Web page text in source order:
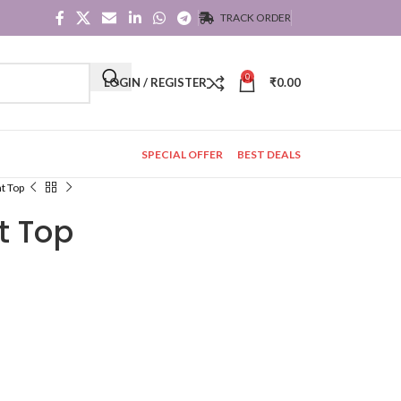
TRACK ORDER
LOGIN / REGISTER 0 ₹0.00
SPECIAL OFFER BEST DEALS
Top
Top